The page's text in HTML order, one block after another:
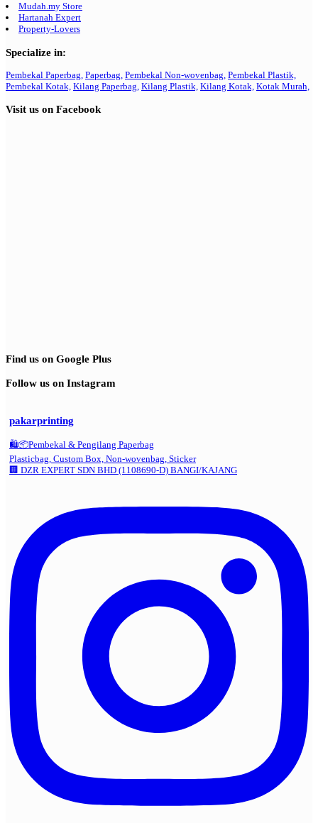
Mudah.my Store
Hartanah Expert
Property-Lovers
Specialize in:
Pembekal Paperbag, Paperbag, Pembekal Non-wovenbag, Pembekal Plastik,
Pembekal Kotak, Kilang Paperbag, Kilang Plastik, Kilang Kotak, Kotak Murah,
Visit us on Facebook
Find us on Google Plus
Follow us on Instagram
pakarprinting
🛍️📦Pembekal & Pengilang Paperbag
Plasticbag, Custom Box, Non-wovenbag, Sticker
🏢 DZR EXPERT SDN BHD (1108690-D) BANGI/KAJANG